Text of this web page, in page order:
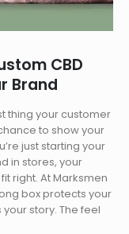
CBD
Brand
thing your customer
to show your
just starting your
in stores, your
right. At Marksmen
box protects your
story. The feel